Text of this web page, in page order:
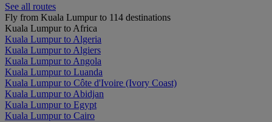
See all routes
Fly from Kuala Lumpur to 114 destinations
Kuala Lumpur to Africa
Kuala Lumpur to Algeria
Kuala Lumpur to Algiers
Kuala Lumpur to Angola
Kuala Lumpur to Luanda
Kuala Lumpur to Côte d'Ivoire (Ivory Coast)
Kuala Lumpur to Abidjan
Kuala Lumpur to Egypt
Kuala Lumpur to Cairo